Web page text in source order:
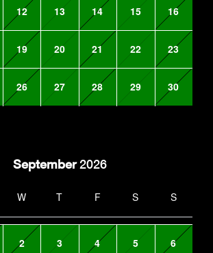
12 13 14 15 16
19 20 21 22 23
26 27 28 29 30
September2026
W T F S S
2 3 4 5 6